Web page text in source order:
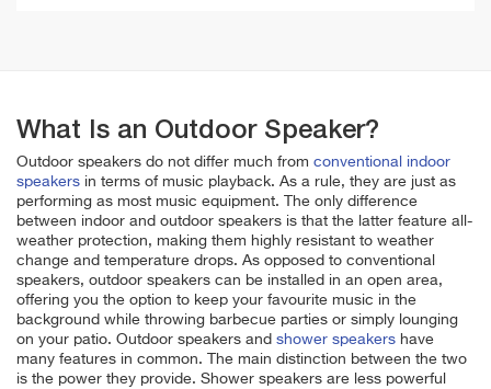
What Is an Outdoor Speaker?
Outdoor speakers do not differ much from conventional indoor
speakers in terms of music playback. As a rule, they are just as
performing as most music equipment. The only difference
between indoor and outdoor speakers is that the latter feature all-
weather protection, making them highly resistant to weather
change and temperature drops. As opposed to conventional
speakers, outdoor speakers can be installed in an open area,
offering you the option to keep your favourite music in the
background while throwing barbecue parties or simply lounging
on your patio. Outdoor speakers and shower speakers have
many features in common. The main distinction between the two
is the power they provide. Shower speakers are less powerful